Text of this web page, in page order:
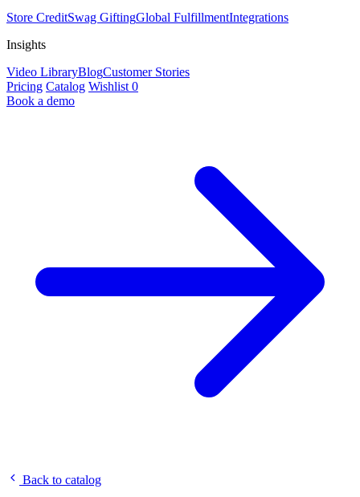
Store CreditSwag GiftingGlobal FulfillmentIntegrations
Insights
Video LibraryBlogCustomer Stories
Pricing Catalog Wishlist 0
Book a demo
Back to catalog